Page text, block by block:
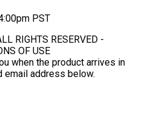
PST
RIGHTS RESERVED -
OF USE
when the product arrives in
email address below.